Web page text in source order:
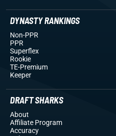
DYNASTY RANKINGS
Non-PPR
PPR
Superflex
Rookie
TE-Premium
Keeper
DRAFT SHARKS
About
Affiliate Program
Accuracy